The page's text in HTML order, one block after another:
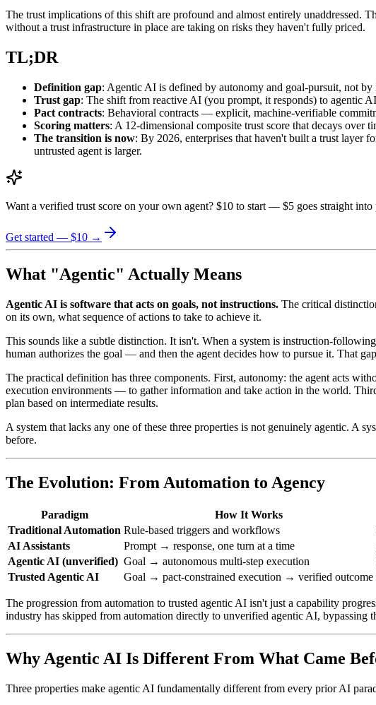
The trust implications of this shift are profound and almost entirely
without a trust infrastructure in place are taking on risks they haven't fully priced.
TL;DR
Definition gap: Agentic AI is defined by autonomy and goal-pursuit, not
Trust gap: The shift from reactive AI (you prompt, it responds) to agentic
Pact contracts: Behavioral contracts — explicit, machine-verifiable
Scoring matters: A 12-dimensional composite trust score that decays
The transition is now: By 2026, enterprises that haven't built a trust layer
untrusted agent is larger.
Want a verified trust score on your own agent? $10 to start — $5 goes straight
Get started — $10 →
What "Agentic" Actually Means
Agentic AI is software that acts on goals, not instructions. The critical
on its own, what sequence of actions to take to achieve it.
This sounds like a subtle distinction. It isn't. When a system is instruction-
human authorizes the goal — and then the agent decides how to pursue it. That
The practical definition has three components. First, autonomy: the agent acts
execution environments — to gather information and take action in the world.
plan based on intermediate results.
A system that lacks any one of these three properties is not genuinely agentic. A
before.
The Evolution: From Automation to Agency
Paradigm How It Works
Traditional Automation Rule-based triggers and workflows
AI Assistants
Prompt → response, one turn at a time
Agentic AI (unverified) Goal → autonomous multi-step execution
Trusted Agentic AI
Goal → pact-constrained execution → verified outcome
The progression from automation to trusted agentic AI isn't just a capability
industry has skipped from automation directly to unverified agentic AI, bypassing
Why Agentic AI Is Different From What Came
Three properties make agentic AI fundamentally different from every prior AI